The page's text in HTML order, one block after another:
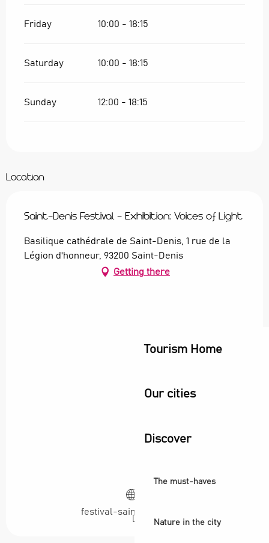
Tourism Home
Our cities
Discover
The must-haves
Nature in the city
Friday 10:00 - 18:15
Saturday 10:00 - 18:15
Sunday 12:00 - 18:15
Location
Saint-Denis Festival - Exhibition: Voices of Light
Basilique cathédrale de Saint-Denis, 1 rue de la
Légion d'honneur, 93200 Saint-Denis
Getting there
festival-saint-denis.com